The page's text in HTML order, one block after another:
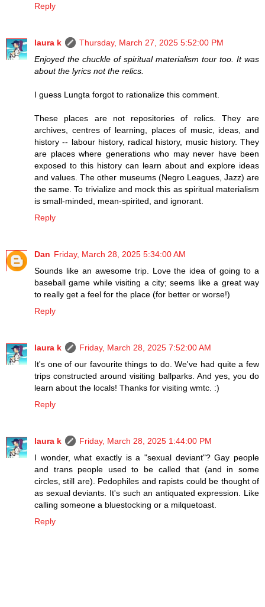
Reply
laura k
Thursday, March 27, 2025 5:52:00 PM
Enjoyed the chuckle of spiritual materialism tour too. It was
about the lyrics not the relics.
I guess Lungta forgot to rationalize this comment.
These places are not repositories of relics. They are
archives, centres of learning, places of music, ideas, and
history -- labour history, radical history, music history. They
are places where generations who may never have been
exposed to this history can learn about and explore ideas
and values. The other museums (Negro Leagues, Jazz) are
the same. To trivialize and mock this as spiritual materialism
is small-minded, mean-spirited, and ignorant.
Reply
Dan Friday, March 28, 2025 5:34:00 AM
Sounds like an awesome trip. Love the idea of going to a
baseball game while visiting a city; seems like a great way
to really get a feel for the place (for better or worse!)
Reply
laura k
Friday, March 28, 2025 7:52:00 AM
It's one of our favourite things to do. We've had quite a few
trips constructed around visiting ballparks. And yes, you do
learn about the locals! Thanks for visiting wmtc. :)
Reply
laura k
Friday, March 28, 2025 1:44:00 PM
I wonder, what exactly is a "sexual deviant"? Gay people
and trans people used to be called that (and in some
circles, still are). Pedophiles and rapists could be thought of
as sexual deviants. It's such an antiquated expression. Like
calling someone a bluestocking or a milquetoast.
Reply